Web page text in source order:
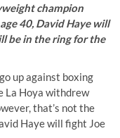
champion
40, David Haye will
be in the ring for the
up against boxing
La Hoya withdrew
that’s not the
Haye will fight Joe